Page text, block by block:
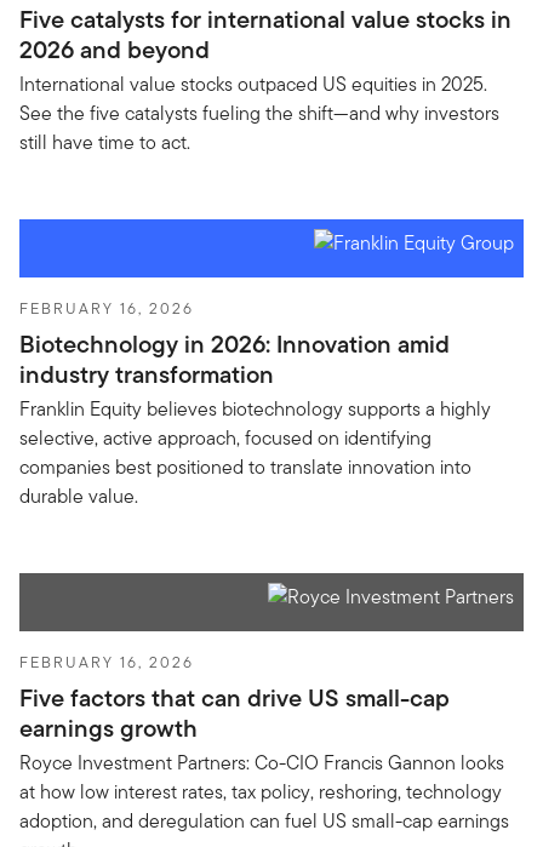
Five catalysts for international value stocks in
2026 and beyond
International value stocks outpaced US equities in 2025.
See the five catalysts fueling the shift—and why investors
still have time to act.
FEBRUARY 16, 2026
Biotechnology in 2026: Innovation amid
industry transformation
Franklin Equity believes biotechnology supports a highly
selective, active approach, focused on identifying
companies best positioned to translate innovation into
durable value.
FEBRUARY 16, 2026
Five factors that can drive US small-cap
earnings growth
Royce Investment Partners: Co-CIO Francis Gannon looks
at how low interest rates, tax policy, reshoring, technology
adoption, and deregulation can fuel US small-cap earnings